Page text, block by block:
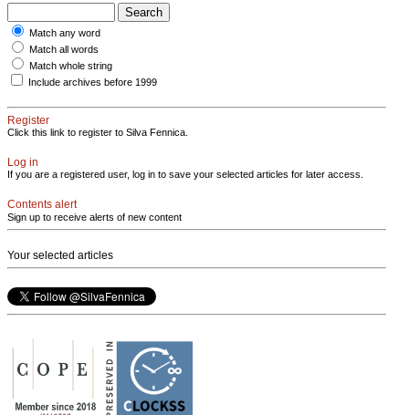
Match any word
Match all words
Match whole string
Include archives before 1999
Register
Click this link to register to Silva Fennica.
Log in
If you are a registered user, log in to save your selected articles for later access.
Contents alert
Sign up to receive alerts of new content
Your selected articles